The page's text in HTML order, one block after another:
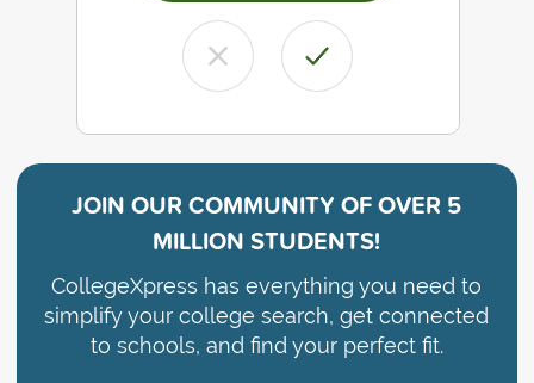
JOIN OUR COMMUNITY OFOVER 5
MILLION STUDENTS!
CollegeXpress has everything you need to
simplify your college search, get connected
to schools, and find your perfect fit.